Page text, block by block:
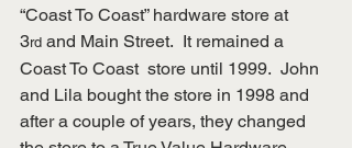
“Coast To Coast” hardware store at
3rd and Main Street.  It remained a
Coast To Coast  store until 1999.  John
and Lila bought the store in 1998 and
after a couple of years, they changed